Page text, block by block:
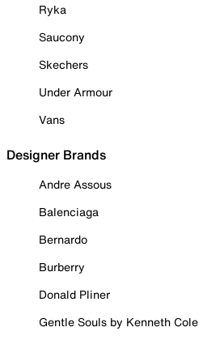
Ryka
Saucony
Skechers
Under Armour
Vans
Designer Brands
Andre Assous
Balenciaga
Bernardo
Burberry
Donald Pliner
Gentle Souls by Kenneth Cole